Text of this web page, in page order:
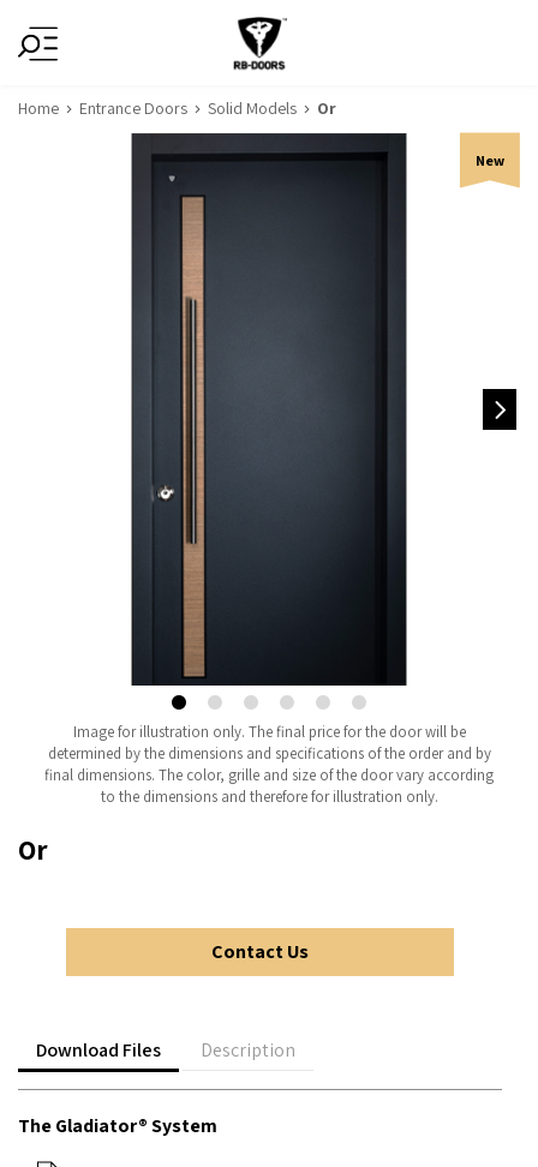
Home Entrance Doors Solid Models Or
Or
Contact Us
Download Files Description
The Gladiator® System
New
Image for illustration only. The final price for the door will be
determined by the dimensions and specifications of the order and by
final dimensions. The color, grille and size of the door vary according
to the dimensions and therefore for illustration only.